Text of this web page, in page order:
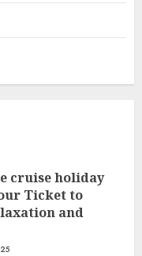
cruise holiday
Ticket to
and